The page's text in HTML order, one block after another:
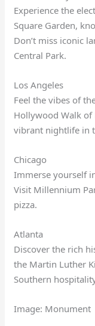
Experience the
Square Garden,
Don’t miss iconic
Central Park.
Los Angeles
Feel the vibes of
Hollywood Walk of
vibrant nightlife in
Chicago
Immerse yourself
Visit Millennium
pizza.
Atlanta
Discover the rich
the Martin Luther
Southern
Image: Monument